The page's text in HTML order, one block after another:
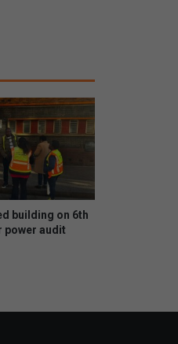
building on 6th
power audit